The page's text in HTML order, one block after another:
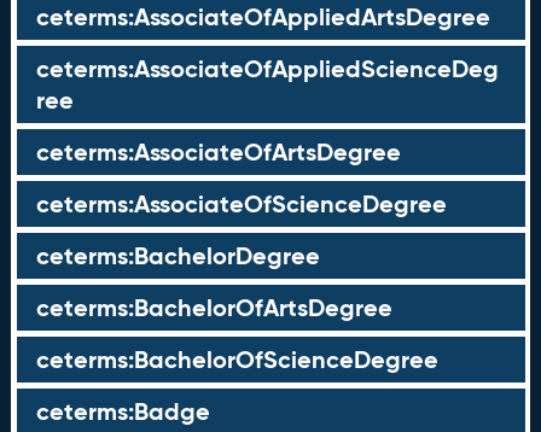
ceterms:AssociateOfAppliedArtsDegree
ceterms:AssociateOfAppliedScienceDeg
ree
ceterms:AssociateOfArtsDegree
ceterms:AssociateOfScienceDegree
ceterms:BachelorDegree
ceterms:BachelorOfArtsDegree
ceterms:BachelorOfScienceDegree
ceterms:Badge